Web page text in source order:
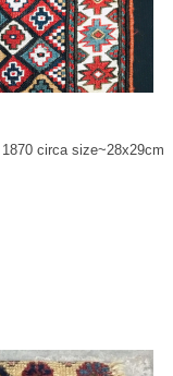
circa size~28x29cm